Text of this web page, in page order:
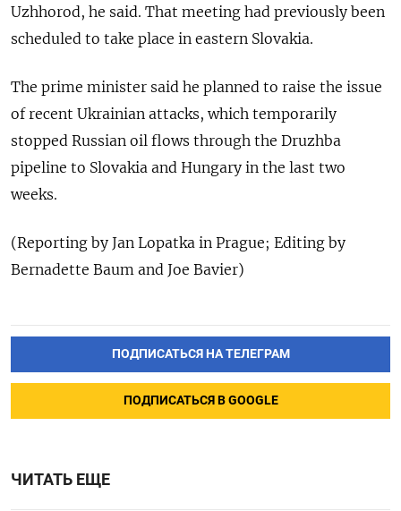
Uzhhorod, he said. That meeting had previously been
scheduled to take place in eastern Slovakia.
The prime minister said he planned to raise the issue
of recent Ukrainian attacks, which temporarily
stopped Russian oil flows through the Druzhba
pipeline to Slovakia and Hungary in the last two
weeks.
(Reporting by Jan Lopatka in Prague; Editing by
Bernadette Baum and Joe Bavier)
ПОДПИСАТЬСЯ НА ТЕЛЕГРАМ
ПОДПИСАТЬСЯ В GOOGLE
ЧИТАТЬ ЕЩЕ